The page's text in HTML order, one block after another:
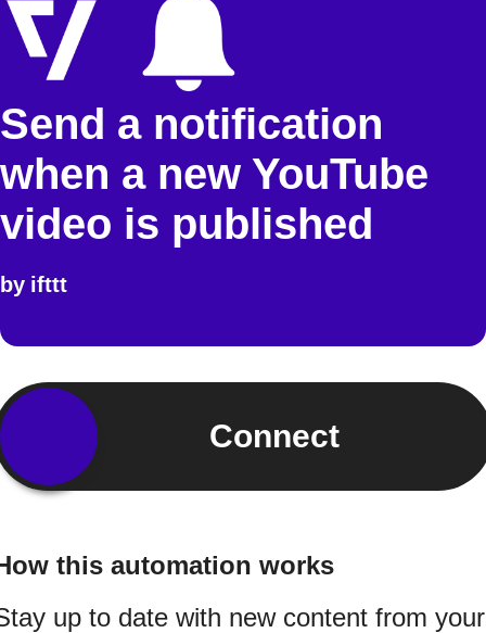
Send a notification
when a new YouTube
video is published
by ifttt
Connect
this automation works
up to date with new content from your